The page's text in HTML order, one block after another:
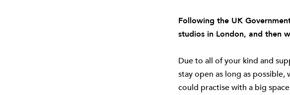
Following the UK
studios in London, and then
Due to all of your kind and
stay open as long as
could practise with a big